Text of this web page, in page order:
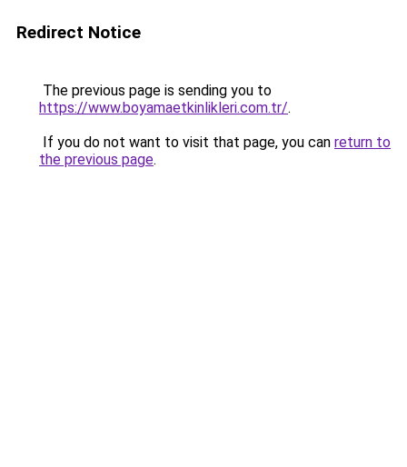
Redirect Notice
The previous page is sending you to
https://www.boyamaetkinlikleri.com.tr/.
If you do not want to visit that page, you can return to
the previous page.